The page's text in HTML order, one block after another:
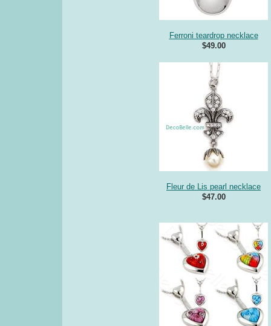
Ferroni teardrop necklace
$49.00
Fleur de Lis pearl necklace
$47.00